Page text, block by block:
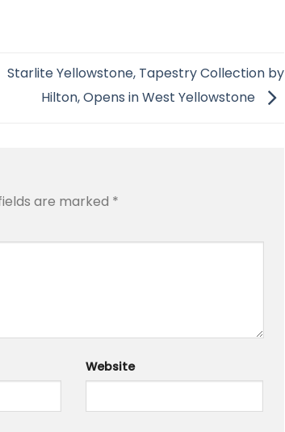
Starlite Yellowstone, Tapestry Collection by
Hilton, Opens in West Yellowstone
are marked *
Website